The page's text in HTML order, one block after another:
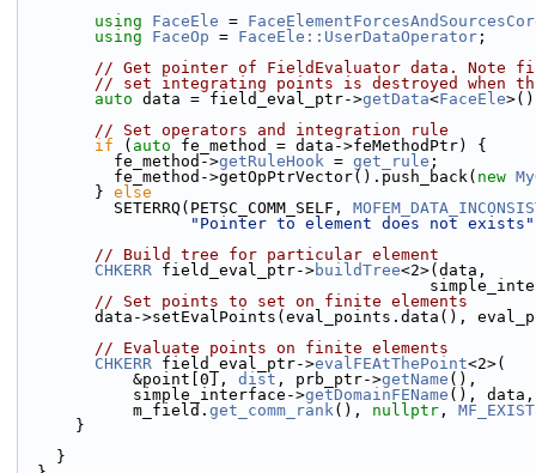
using FaceEle =
using FaceOp = FaceEle::UserDataOperator ;
// Get pointer of FieldEvaluator data. Note
// set integrating points is destroyed when
auto data = field_eval_ptr->getData<FaceEle
// Set operators and integration rule
if ( auto fe_method = data->feMethodPtr) {
          fe_method->
getRuleHook = get_rule ;
          fe_method->getOpPtrVector().push_back(
new
        }
else
          SETERRQ(PETSC_COMM_SELF,
"Pointer to element does not exists"
// Build tree for particular element
CHKERR field_eval_ptr->buildTree<2>(data,
// Set points to set on finite elements
data->setEvalPoints(eval_points.data(),
// Evaluate points on finite elements
CHKERR field_eval_ptr->evalFEAtThePoint<2>(
            &point[0],
dist , prb_ptr->getName (),
            simple_interface->
getDomainFEName (),
            m_field.
get_comm_rank(), nullptr , MF_EXIST
      }
    }